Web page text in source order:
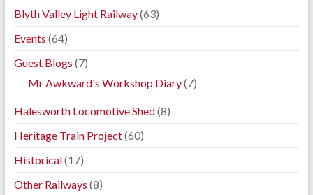
Blyth Valley Light Railway(63)
Events (64)
Guest Blogs (7)
Mr Awkward's Workshop Diary(7)
Halesworth Locomotive Shed(8)
Heritage Train Project(60)
Historical(17)
Other Railways (8)